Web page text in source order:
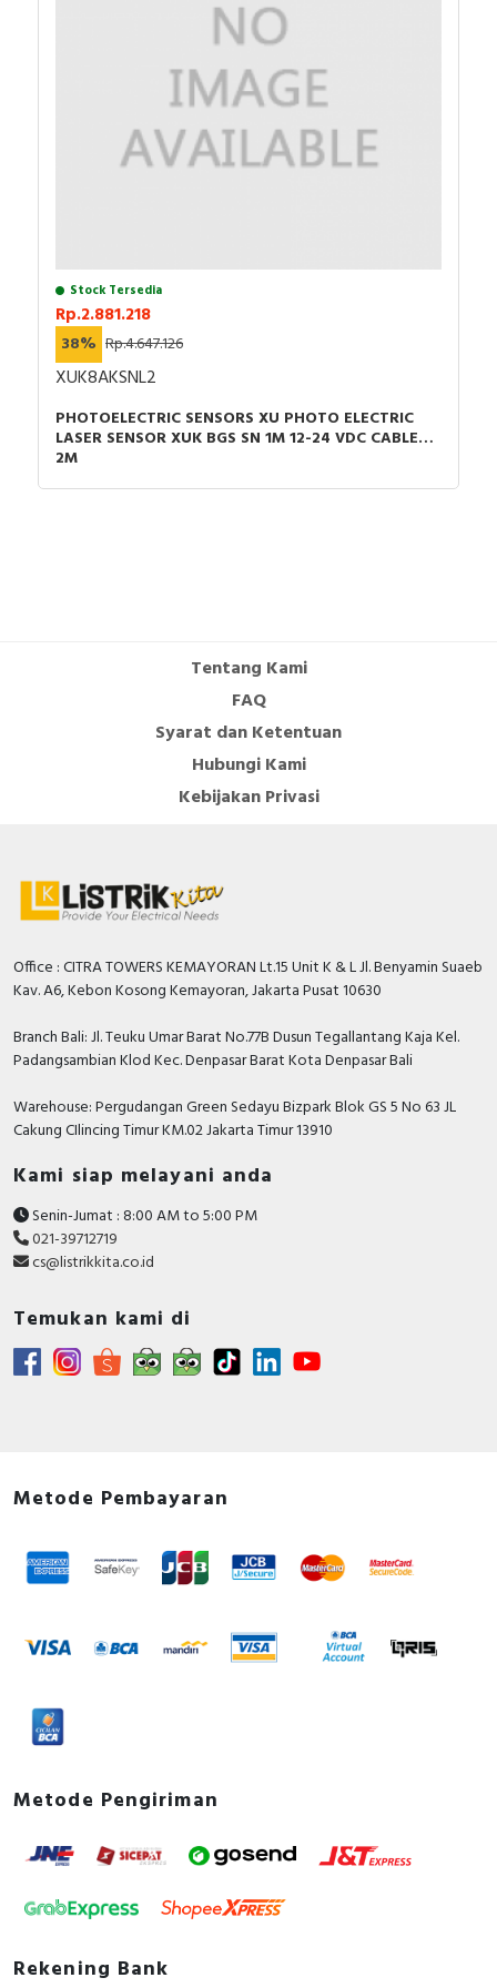
Stock Tersedia
Rp.2.881.218
38% Rp.4.647.126
XUK8AKSNL2
PHOTOELECTRIC SENSORS XU PHOTO ELECTRIC
LASER SENSOR XUK BGS SN 1M 12-24 VDC CABLE
2M
Tentang Kami
FAQ
Syarat dan Ketentuan
Hubungi Kami
Kebijakan Privasi
Office : CITRA TOWERS KEMAYORAN Lt.15 Unit K & L Jl. Benyamin Suaeb
Kav. A6, Kebon Kosong Kemayoran, Jakarta Pusat 10630
Branch Bali: Jl. Teuku Umar Barat No.77B Dusun Tegallantang Kaja Kel.
Padangsambian Klod Kec. Denpasar Barat Kota Denpasar Bali
Warehouse: Pergudangan Green Sedayu Bizpark Blok GS 5 No 63 JL
Cakung CIlincing Timur KM.02 Jakarta Timur 13910
Kami siap melayani anda
Senin-Jumat : 8:00 AM to 5:00 PM
021-39712719
cs@listrikkita.co.id
Temukan kami di
Metode Pembayaran
Metode Pengiriman
Rekening Bank